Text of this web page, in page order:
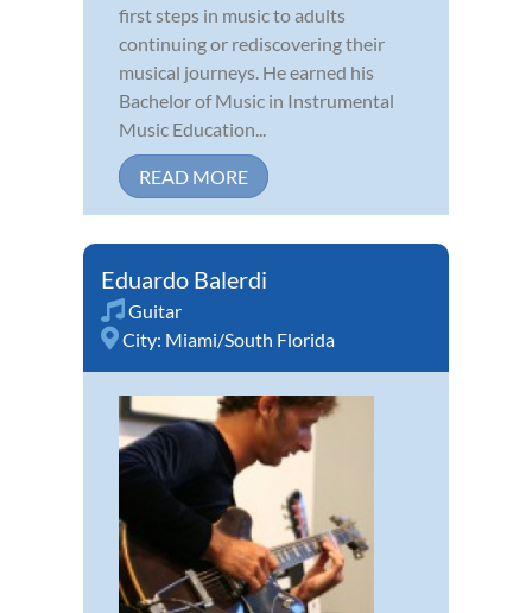
first steps in music to adults
continuing or rediscovering their
musical journeys. He earned his
Bachelor of Music in Instrumental
Music Education...
READ MORE
Eduardo Balerdi
Guitar
City: Miami/South Florida